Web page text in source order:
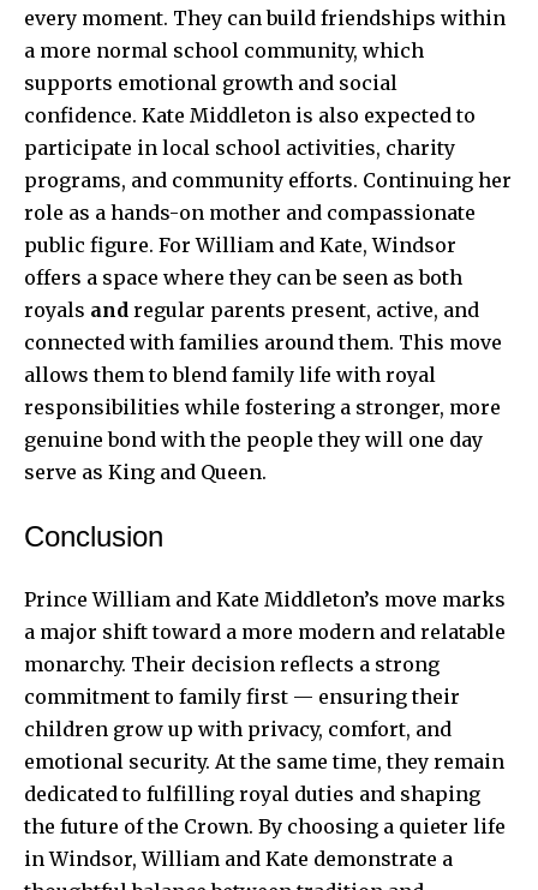
every moment. They can build friendships within
a more normal school community, which
supports emotional growth and social
confidence. Kate Middleton is also expected to
participate in local school activities, charity
programs, and community efforts. Continuing her
role as a hands-on mother and compassionate
public figure. For William and Kate, Windsor
offers a space where they can be seen as both
royals and regular parents present, active, and
connected with families around them. This move
allows them to blend family life with royal
responsibilities while fostering a stronger, more
genuine bond with the people they will one day
serve as King and Queen.
Conclusion
Prince William and Kate Middleton’s move marks
a major shift toward a more modern and relatable
monarchy. Their decision reflects a strong
commitment to family first — ensuring their
children grow up with privacy, comfort, and
emotional security. At the same time, they remain
dedicated to fulfilling royal duties and shaping
the future of the Crown. By choosing a quieter life
in Windsor, William and Kate demonstrate a